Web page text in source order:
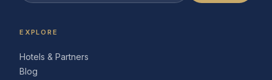
EXPLORE
Hotels & Partners
Blog